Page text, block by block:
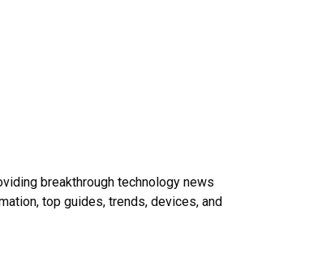
breakthrough technology news
top guides, trends, devices, and